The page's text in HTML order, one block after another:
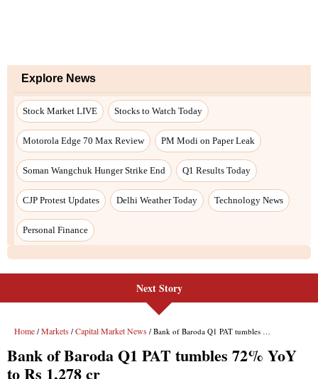
Next Story